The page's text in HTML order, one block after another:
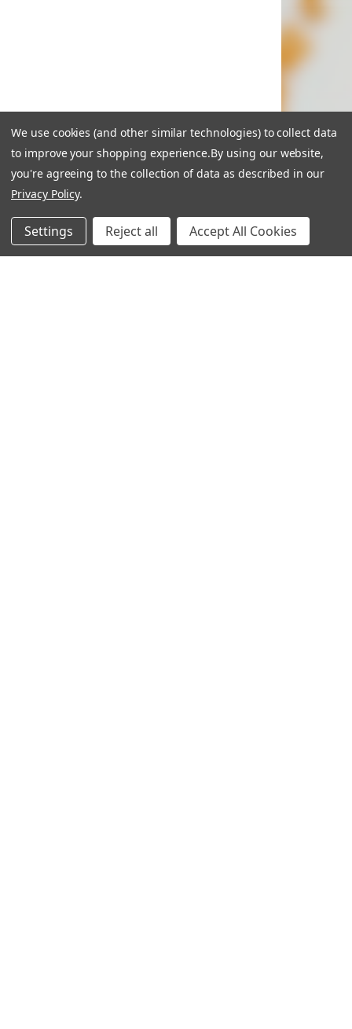
We use cookies (and other similar technologies) to collect data
to improve your shopping experience.By using our website,
you're agreeing to the collection of data as described in our
Privacy Policy.
Settings Reject all Accept All Cookies